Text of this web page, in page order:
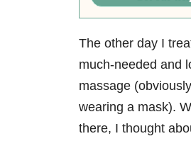
The other day I
much-needed and
massage
wearing a mask).
there, I thought